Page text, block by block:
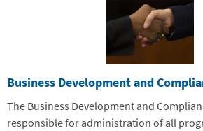
Business Development and
The Business Development and
responsible for administration of all